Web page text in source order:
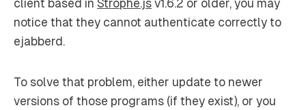
client based in Strophe.js v1.6.2 or older, you may
notice that they cannot authenticate correctly to
ejabberd.
To solve that problem, either update to newer
versions of those programs (if they exist), or you